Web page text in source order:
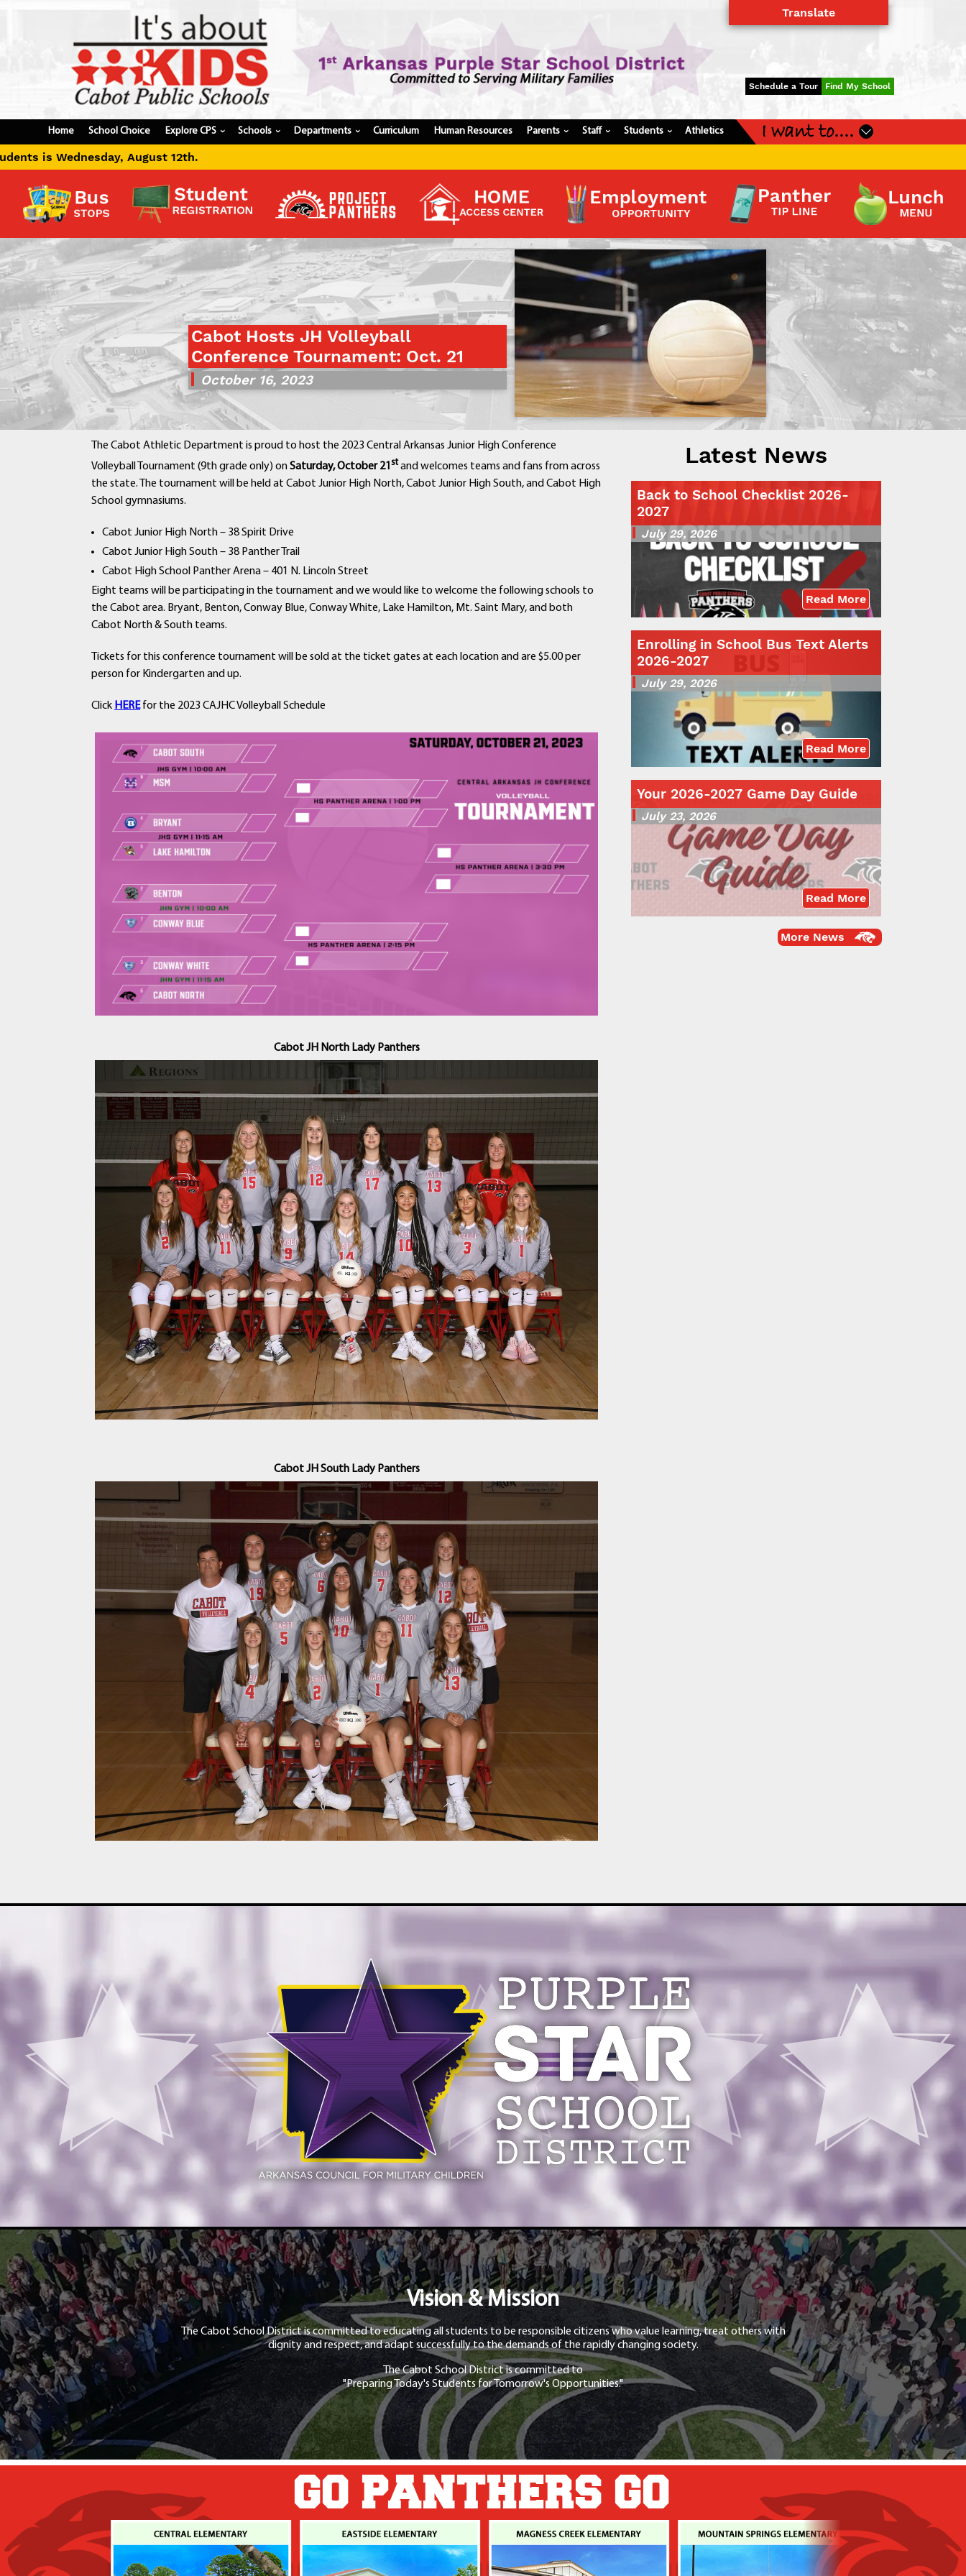
Schedule a Tour Find My School
Home School Choice Explore CPS › Schools› Departments › Curriculum Human Resources Parents› Staff › Students › Athletics I want to....
Update Student Information
Apply For A Job
Apply For School Choice
Substitute
Be A Hallway Hero
Scholarship Application
Check My Student's Grades
CHS Transcript Request
Contact a Staff Member
Contact School
Contact Superintendent
Panther Foundation
Find Athletic Schedules
Find Tornado Safe Rooms
Panther Tip Line
Home
School Choice
Schools
Parents
Staff
Athletics
Translate
Cabot Hosts JH Volleyball
Conference Tournament: Oct. 21
October 16, 2023
The Cabot Athletic Department is proud to host the 2023 Central Arkansas Junior High Conference
Volleyball Tournament (9th grade only) onSaturday, October 21stand welcomes teams and fans from across
the state. The tournament will be held at Cabot Junior High North, Cabot Junior High South, and Cabot High
School gymnasiums.
Cabot Junior High North – 38 Spirit Drive
Cabot Junior High South – 38 Panther Trail
Cabot High School Panther Arena – 401 N. Lincoln Street
Eight teams will be participating in the tournament and we would like to welcome the following schools to
the Cabot area. Bryant, Benton, Conway Blue, Conway White, Lake Hamilton, Mt. Saint Mary, and both
Cabot North & South teams.
Tickets for this conference tournament will be sold at the ticket gates at each location and are $5.00 per
person for Kindergarten and up.
Click HEREfor the 2023 CAJHC Volleyball Schedule
Cabot JH North Lady Panthers
Cabot JH South Lady Panthers
Latest News
Back to School Checklist 2026-
2027
July 29, 2026
Read More
Enrolling in School Bus Text Alerts
2026-2027
July 29, 2026
Read More
Your 2026-2027 Game Day Guide
July 23, 2026
Read More
More News
Vision & Mission
The Cabot School District is committed to educating all students to be responsible citizens who value learning, treat others with
dignity and respect, and adapt successfully to the demands of the rapidly changing society.
The Cabot School District is committed to
"Preparing Today's Students for Tomorrow's Opportunities."
GO PANTHERS GO